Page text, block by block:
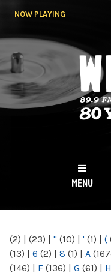
NOW PLAYING
NY
MENU
(2) | (23) | " (10) | ' (1) | (
(13) | 6 (2) | 8 (1) | A
(146) | F (136) | G (61) | H